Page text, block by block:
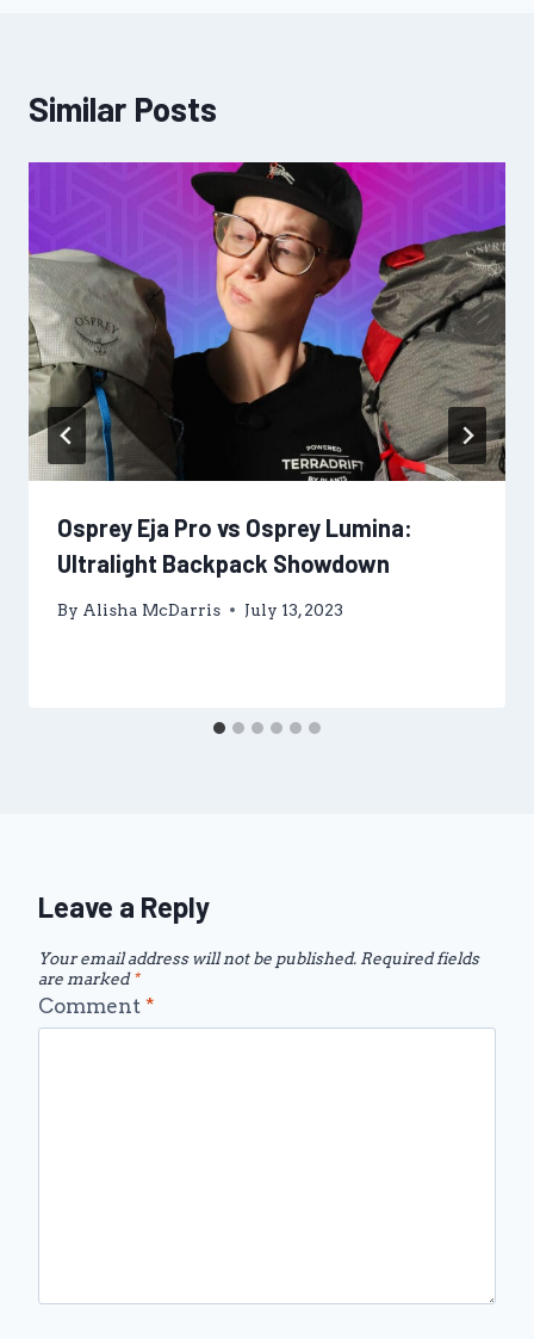
Similar Posts
Osprey Eja Pro vs Osprey Lumina:
Ultralight Backpack Showdown
By Alisha McDarris July 13, 2023
Leave a Reply
Your email address will not be published. Required fields
are marked*
Comment *